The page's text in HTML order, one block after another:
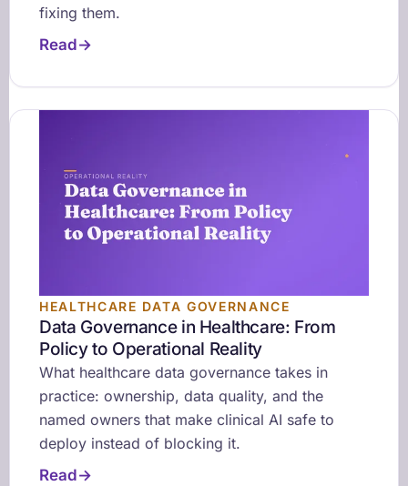
fixing them.
Read
HEALTHCARE DATA GOVERNANCE
Data Governance in Healthcare: From
Policy to Operational Reality
What healthcare data governance takes in
practice: ownership, data quality, and the
named owners that make clinical AI safe to
deploy instead of blocking it.
Read